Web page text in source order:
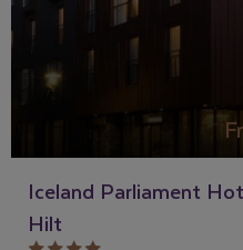
Iceland Parliament
Hilt